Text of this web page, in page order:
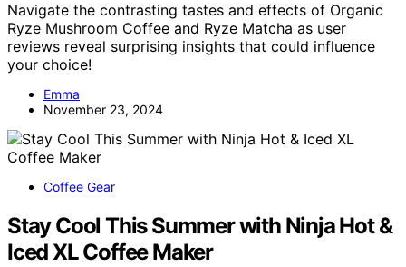
Navigate the contrasting tastes and effects of Organic
Ryze Mushroom Coffee and Ryze Matcha as user
reviews reveal surprising insights that could influence
your choice!
Emma
November 23, 2024
Coffee Gear
Stay Cool This Summer with Ninja Hot &
Iced XL Coffee Maker